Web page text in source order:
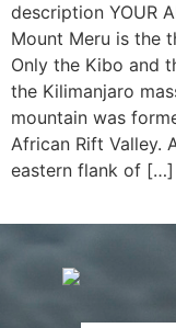
description YOUR
Mount Meru is the
Only the Kibo and
the Kilimanjaro
mountain was
African Rift Valley.
eastern flank of […]